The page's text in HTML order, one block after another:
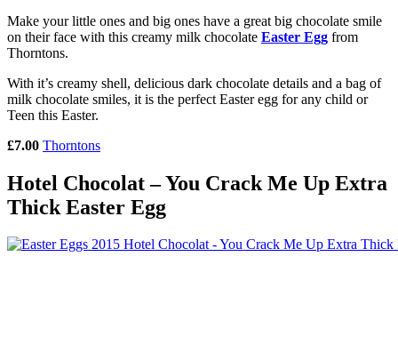
Make your little ones and big ones have a great big chocolate smile
on their face with this creamy milk chocolate Easter Egg from
Thorntons.
With it’s creamy shell, delicious dark chocolate details and a bag of
milk chocolate smiles, it is the perfect Easter egg for any child or
Teen this Easter.
£7.00 Thorntons
Hotel Chocolat – You Crack Me Up Extra
Thick Easter Egg